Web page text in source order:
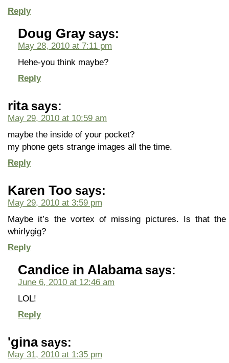
Reply
Doug Gray says:
May 28, 2010 at 7:11 pm
Hehe-you think maybe?
Reply
rita says:
May 29, 2010 at 10:59 am
maybe the inside of your pocket?
my phone gets strange images all the time.
Reply
Karen Too says:
May 29, 2010 at 3:59 pm
Maybe it’s the vortex of missing pictures. Is that
whirlygig?
Reply
Candice in Alabama says:
June 6, 2010 at 12:46 am
LOL!
Reply
'gina says:
May 31, 2010 at 1:35 pm